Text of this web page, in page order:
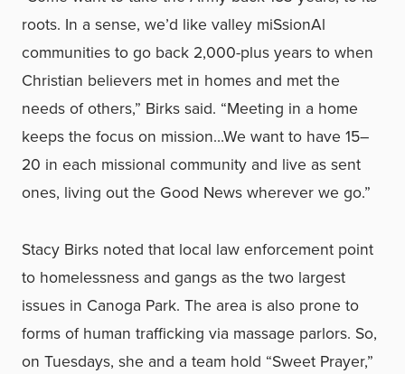
roots. In a sense, we’d like valley miSsionAl
communities to go back 2,000-plus years to when
Christian believers met in homes and met the
needs of others,” Birks said. “Meeting in a home
keeps the focus on mission…We want to have 15–
20 in each missional community and live as sent
ones, living out the Good News wherever we go.”
Stacy Birks noted that local law enforcement point
to homelessness and gangs as the two largest
issues in Canoga Park. The area is also prone to
forms of human trafficking via massage parlors. So,
on Tuesdays, she and a team hold “Sweet Prayer,”